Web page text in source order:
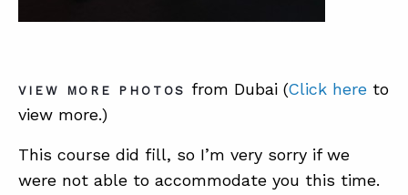
VIEW MORE PHOTOS from Dubai (Click here to
view more.)
This course did fill, so I’m very sorry if we
were not able to accommodate you this time.